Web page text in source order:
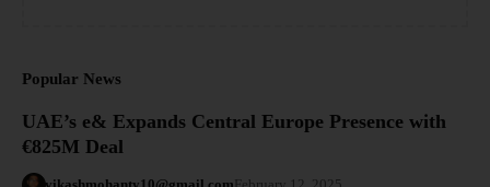
Popular News
UAE’s e& Expands Central Europe Presence with
€825M Deal